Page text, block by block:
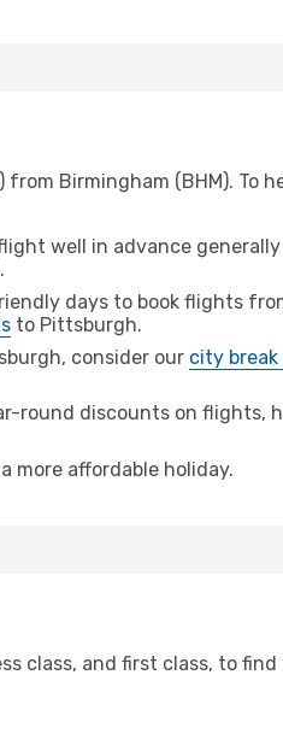
Birmingham (BHM). To
well in advance
days to book flights
to Pittsburgh.
consider our city break
round discounts on flights,
more affordable holiday.
class, and first class, to